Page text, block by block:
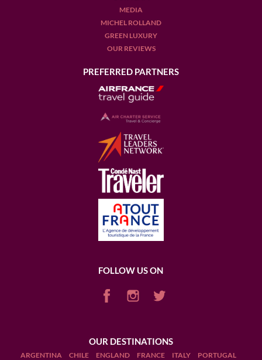
MEDIA
MICHEL ROLLAND
GREEN LUXURY
OUR REVIEWS
PREFERRED PARTNERS
FOLLOW US ON
OUR DESTINATIONS
ARGENTINA CHILE ENGLAND FRANCE ITALY PORTUGAL